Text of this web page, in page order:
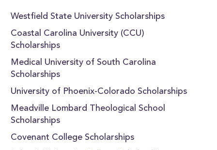
Westfield State University Scholarships
Coastal Carolina University (CCU)
Scholarships
Medical University of South Carolina
Scholarships
University of Phoenix-Colorado Scholarships
Meadville Lombard Theological School
Scholarships
Covenant College Scholarships